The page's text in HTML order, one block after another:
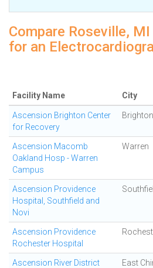
Compare Roseville,
for an
Facility Name City
Ascension Brighton Center
for Recovery
Brighton
Ascension Macomb
Oakland Hosp - Warren
Campus
Warren
Ascension Providence
Hospital, Southfield and
Novi
Ascension Providence
Rochester Hospital
Ascension River District
East